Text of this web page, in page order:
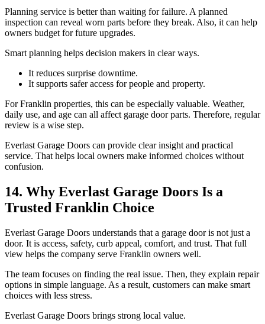
Planning service is better than waiting for failure. A planned
inspection can reveal worn parts before they break. Also, it can help
owners budget for future upgrades.
Smart planning helps decision makers in clear ways.
It reduces surprise downtime.
It supports safer access for people and property.
For Franklin properties, this can be especially valuable. Weather,
daily use, and age can all affect garage door parts. Therefore, regular
review is a wise step.
Everlast Garage Doors can provide clear insight and practical
service. That helps local owners make informed choices without
confusion.
14. Why Everlast Garage Doors Is a
Trusted Franklin Choice
Everlast Garage Doors understands that a garage door is not just a
door. It is access, safety, curb appeal, comfort, and trust. That full
view helps the company serve Franklin owners well.
The team focuses on finding the real issue. Then, they explain repair
options in simple language. As a result, customers can make smart
choices with less stress.
Everlast Garage Doors brings strong local value.